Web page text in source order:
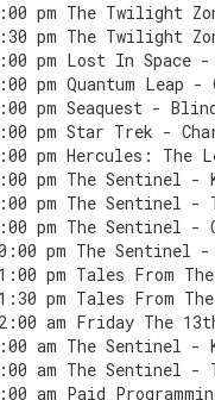
pm The Twilight
pm The Twilight
pm Lost In Space -
pm Quantum
pm Seaquest -
pm Star Trek -
pm Hercules: The
pm The Sentinel
pm The Sentinel -
pm The Sentinel -
pm The Sentinel
pm Tales From
pm Tales From
am Friday The
am The Sentinel
am The Sentinel -
am Paid